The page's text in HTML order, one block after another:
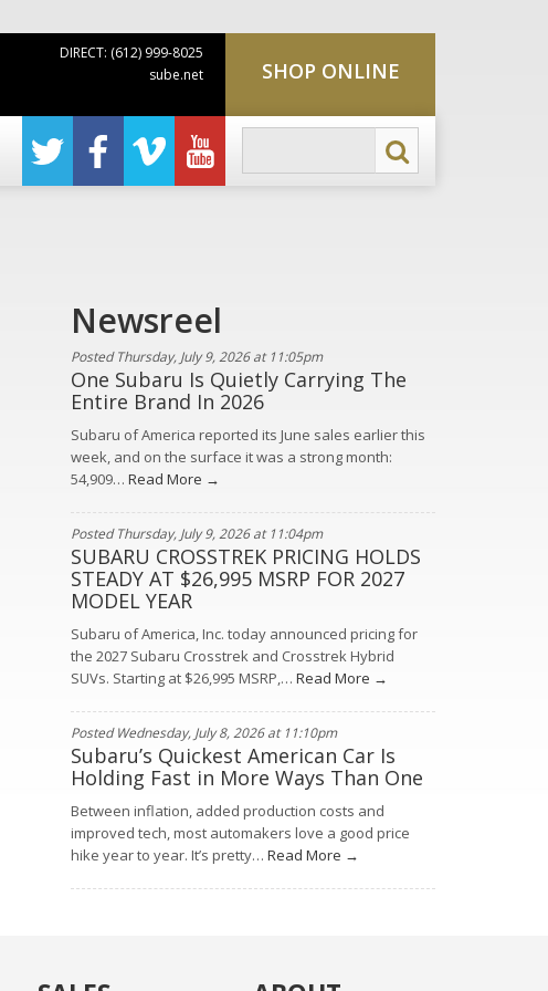
DIRECT: (612) 999-8025
sube.net
SHOP ONLINE
Newsreel
Posted Thursday, July 9, 2026 at 11:05pm
One Subaru Is Quietly Carrying The
Entire Brand In 2026
Subaru of America reported its June sales earlier this
week, and on the surface it was a strong month:
54,909… Read More →
Posted Thursday, July 9, 2026 at 11:04pm
SUBARU CROSSTREK PRICING HOLDS
STEADY AT $26,995 MSRP FOR 2027
MODEL YEAR
Subaru of America, Inc. today announced pricing for
the 2027 Subaru Crosstrek and Crosstrek Hybrid
SUVs. Starting at $26,995 MSRP,… Read More →
Posted Wednesday, July 8, 2026 at 11:10pm
Subaru’s Quickest American Car Is
Holding Fast in More Ways Than One
Between inflation, added production costs and
improved tech, most automakers love a good price
hike year to year. It’s pretty… Read More →